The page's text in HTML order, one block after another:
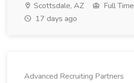
Scottsdale, AZ
Full Time
17 days ago
Advanced Recruiting Partners